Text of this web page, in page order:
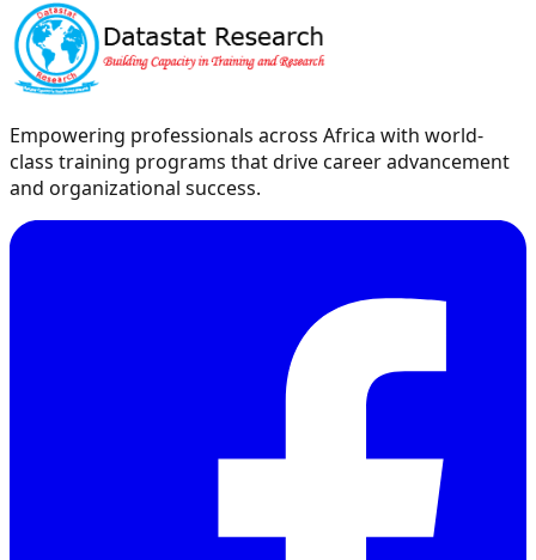
Empowering professionals across Africa with world-
class training programs that drive career advancement
and organizational success.